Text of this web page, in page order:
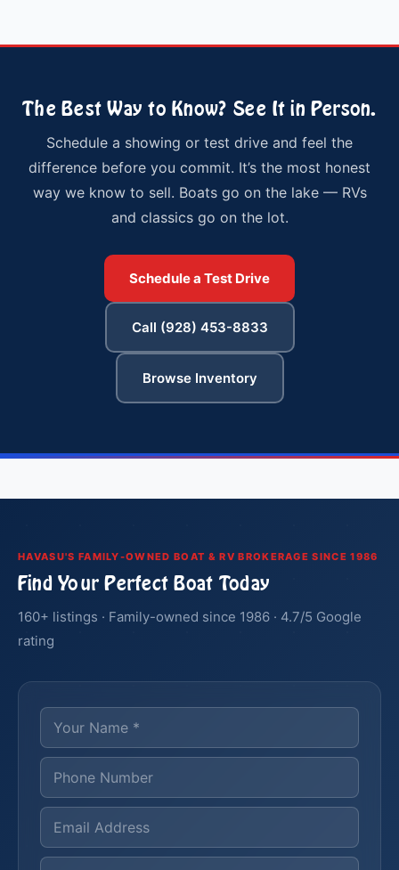
The Best Way to Know? See It in Person.
Schedule a showing or test drive and feel the
difference before you commit. It’s the most honest
way we know to sell. Boats go on the lake — RVs
and classics go on the lot.
Schedule a Test Drive
Call (928) 453-8833
Browse Inventory
HAVASU'S FAMILY-OWNED BOAT & RV BROKERAGE SINCE 1986
Find Your Perfect Boat Today
160+ listings · Family-owned since 1986 · 4.7/5 Google
rating